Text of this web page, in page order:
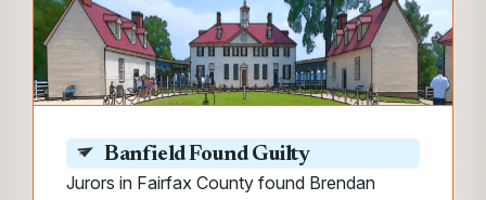
Banfield Found Guilty
Jurors in Fairfax County found Brendan